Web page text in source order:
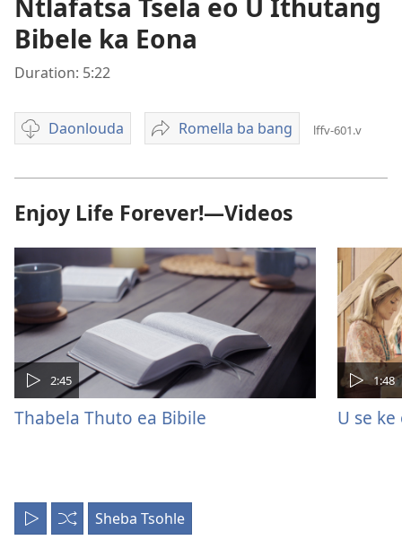
Ntlafatsa Tsela eo U Ithutang
Bibele ka Eona
Duration: 5:22
Daonlouda
Video
options
Romella ba bang
Ntlafatsa
eo
U
Ithutang
Bibele
ka
Eona
lffv-601.v
Enjoy Life Forever!—Videos
2:45
Thabela Thuto ea Bibile
1:48
U se
Li
Li
Sheba Tsohle